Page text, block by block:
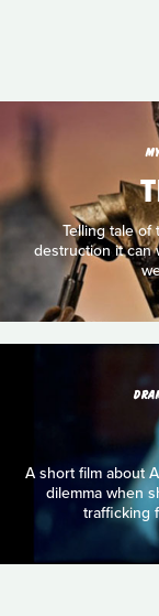
Telling tale of
destruction it can
A short film about
dilemma when
trafficking